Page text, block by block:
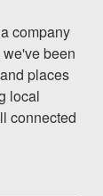
company
been
places
local
connected